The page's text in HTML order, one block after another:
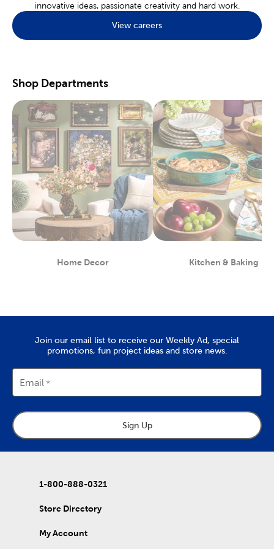
Find what’s popular in
offer. Discover the perfect pieces for a rustic farmhouse or a
minimal boho layout. Our catalogue of products will help you
need for your favorite hobbies. Nothing beats an in-store
experience where you can look and feel the tools you need
before you buy. Jewelry fans will love the many charms, beads,
and jewelry findings found at Hobby Lobby.
Enjoy creating works of art on our painting canvases. Ourart
suppliesare curated with beginners and experts in mind. Each
paint, brush, and palette, is specially designed for creating rich
landscapes and dynamic portraits. Make sure every piece is just
right by shopping in store, so you can see before you buy!
Start Your Next Scrapbook
Preserving life’s best memories can be done within the pages of
tape, and more. We have options to fit a variety of themes.
yarnyou’ll find at Hobby Lobby is great for tackling projects
like chunky blankets, hats, and scarves. We provide a wide range
of yarn skeins in rich colors that are made from quality
materials. Use them to complete the free knitting and crochet
patterns we’ve put together in our DIY projects.
Home Decor & Quilting Fabric
Hobby Lobby is the premierfabricstore for sourcing your
quality DIY fabrics. Check out the many sports fabrics we offer
in cotton and fleece. They're perfect for creating a game day
Our quilting fabrics will allow you to memorialize special days
then give to friends and family. That's just the beginning of our
fabric collection, which also includes unique choices of tulle,
innovative ideas, passionate creativity and hard work.
View careers
Shop Departments
Home Decor
Department
Kitchen & Baking
Department
Join our email list to receive our Weekly Ad, special
promotions, fun project ideas and store news.
Email
Sign Up
1-800-888-0321
Store Directory
My Account